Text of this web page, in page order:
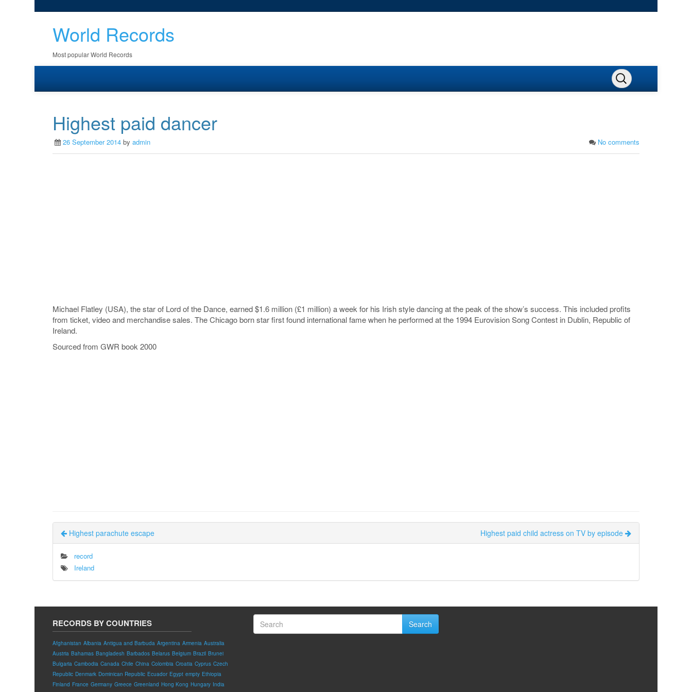
World Records
Most popular World Records
Highest paid dancer
26 September 2014 by admin No comments
Michael Flatley (USA), the star of Lord of the Dance, earned $1.6 million (£1 million) a week for his Irish style dancing at the peak of the show’s success. This included profits
from ticket, video and merchandise sales. The Chicago born star first found international fame when he performed at the 1994 Eurovision Song Contest in Dublin, Republic of
Ireland.
Sourced from GWR book 2000
Highest parachute escape Highest paid child actress on TV by episode
record
Ireland
RECORDS BY COUNTRIES
Afghanistan Albania Antigua and Barbuda Argentina Armenia Australia
Austria Bahamas Bangladesh Barbados Belarus Belgium Brazil Brunei
Bulgaria Cambodia Canada Chile China Colombia Croatia Cyprus Czech
Republic Denmark Dominican Republic Ecuador Egypt empty Ethiopia
Finland France Germany Greece Greenland Hong Kong Hungary India
Search